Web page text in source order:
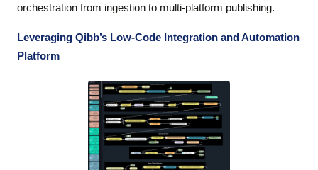
orchestration from ingestion to multi-platform publishing.
Leveraging Qibb’s Low-Code Integration and Automation
Platform